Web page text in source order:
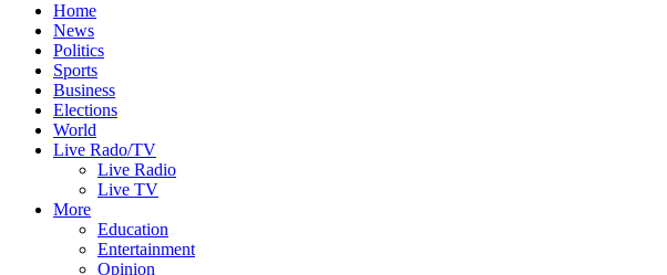
Home
News
Politics
Sports
Business
Elections
World
Live Rado/TV
Live Radio
Live TV
More
Education
Entertainment
Opinion